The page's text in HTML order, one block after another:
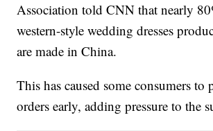
Association told CNN that nearly
western-style wedding dresses
are made in China.
This has caused some consumers to
orders early, adding pressure to the